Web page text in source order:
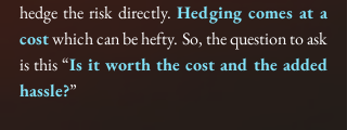
hedge the risk directly. Hedging comes at a
cost which can be hefty. So, the question to ask
is this “Is it worth the cost and the added
hassle?”